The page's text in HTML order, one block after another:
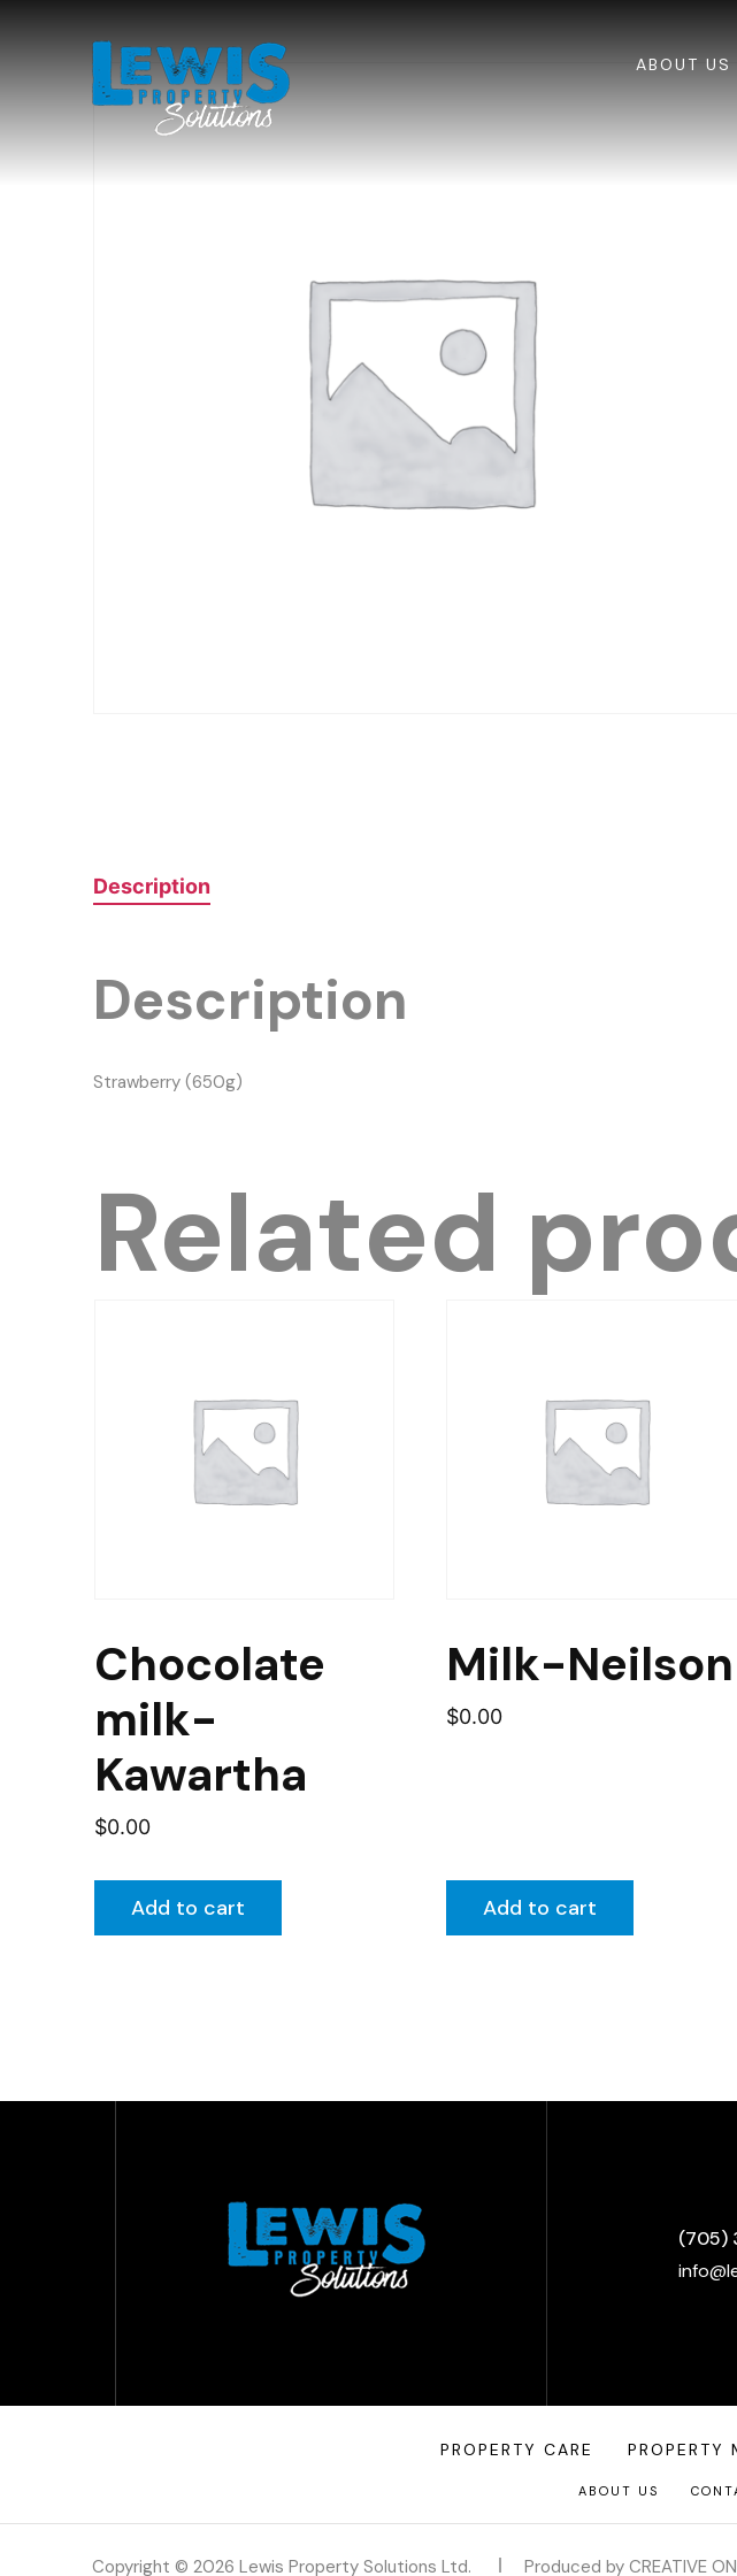
ABOUT US
Description
Description
Strawberry (650g)
Related
Chocolate
milk-
Kawartha
$0.00
Add to cart
Milk-Neilson
$0.00
Add to cart
(705)
PROPERTY CARE PROPERTY
ABOUT US
Copyright © 2026 Lewis Property Solutions Ltd. Produced by CREATIVE